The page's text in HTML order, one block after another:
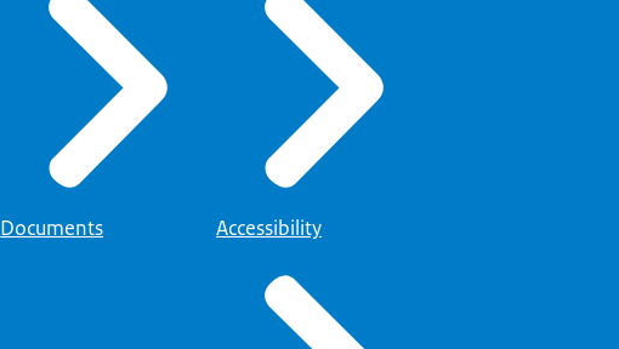
Documents Accessibility